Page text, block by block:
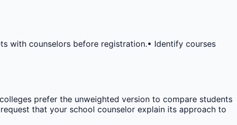
with counselors before registration.• Identify courses
prefer the unweighted version to compare students
that your school counselor explain its approach to